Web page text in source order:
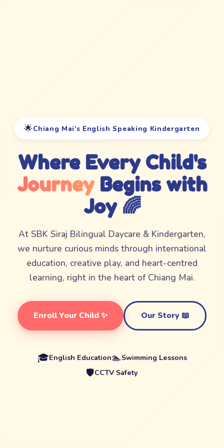
🌟Chiang Mai's English Speaking Kindergarten
Where Every Child's
Journey Begins with
Joy 🌈
At SBK Siraj Bilingual Daycare & Kindergarten,
we nurture curious minds through international
education, creative play, and heart-centred
learning, right in the heart of Chiang Mai.
Enroll Your Child ✨ Our Story 📖
🎓English Education🏊Swimming Lessons
🛡️CCTV Safety